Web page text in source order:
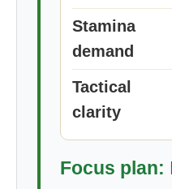
Stamina
demand
Tactical
clarity
Focus plan: